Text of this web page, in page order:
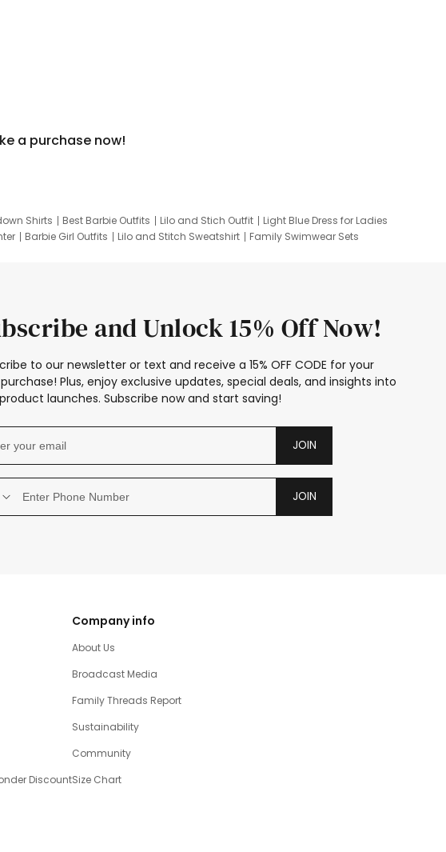
a purchase now!
Shirts Best Barbie Outfits Lilo and Stich Outfit
Light Blue Dress for Ladies
Barbie Girl Outfits Lilo and Stitch Sweatshirt
Family Swimwear Sets
and Unlock 15% Off Now!
to our newsletter or text and receive a 15% OFF CODE for your
Plus, enjoy exclusive updates, special deals, and insights into
launches. Subscribe now and start saving!
JOIN
JOIN
Discount
Company info
About Us
Broadcast Media
Family Threads Report
Sustainability
Community
Size Chart